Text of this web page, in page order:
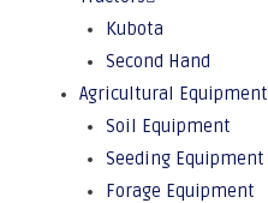
Kubota
Second Hand
Agricultural Equipment
Soil Equipment
Seeding Equipment
Forage Equipment